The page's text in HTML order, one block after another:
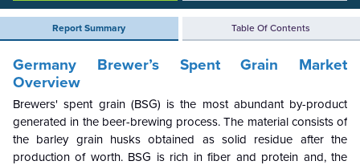
Report Summary Table Of Contents
Germany Brewer’s Spent Grain Market
Overview
Brewers' spent grain (BSG) is the most abundant by-product
generated in the beer-brewing process. The material consists of
the barley grain husks obtained as solid residue after the
production of worth. BSG is rich in fiber and protein and, the